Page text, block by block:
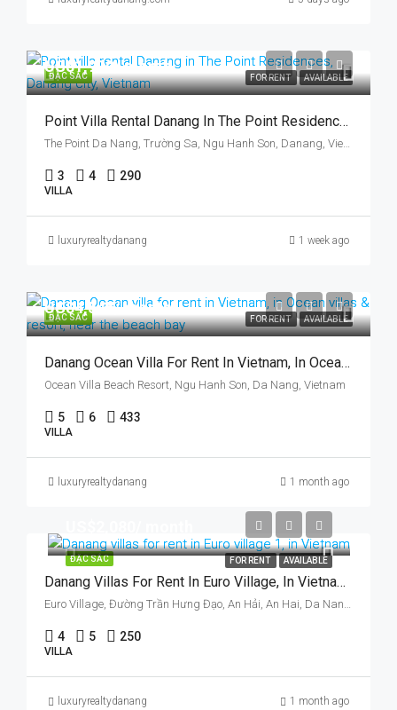
ĐẶC SẮC FOR RENT AVAILABLE
US$1,900/ month
Point Villa Rental Danang In The Point Residences, Danang City, Vietnam, Three Bedrooms
3 4 290
VILLA
luxuryrealtydanang 1 week ago
ĐẶC SẮC FOR RENT AVAILABLE
US$4,545/ month
Danang Ocean Villa For Rent In Vietnam, In Ocean Villas & Resort, Five Bedrooms
Ocean Villa Beach Resort, Ngu Hanh Son, Da Nang, Vietnam
5 6 433
VILLA
luxuryrealtydanang 1 month ago
ĐẶC SẮC FOR RENT AVAILABLE
Danang Villas For Rent In Euro Village, In Vietnam, Walking To Han Riverside.
Euro Village, Đường Trần Hưng Đạo, An Hải, An Hai, Da Nang, Vietnam
4 5 250
VILLA
luxuryrealtydanang 1 month ago